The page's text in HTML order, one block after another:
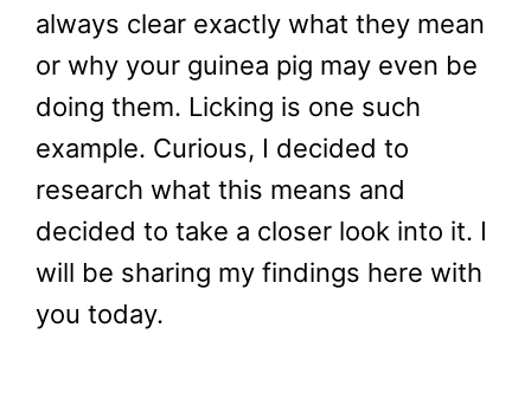
always clear exactly what they mean
or why your guinea pig may even be
doing them. Licking is one such
example. Curious, I decided to
research what this means and
decided to take a closer look into it. I
will be sharing my findings here with
you today.